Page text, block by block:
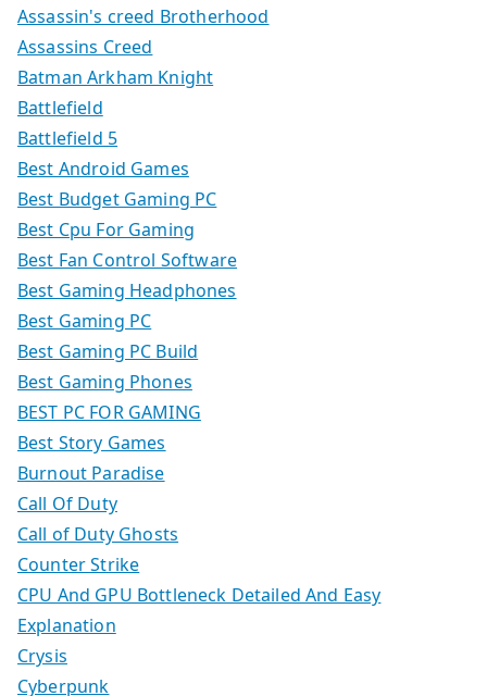
Assassin's creed Brotherhood
Assassins Creed
Batman Arkham Knight
Battlefield
Battlefield 5
Best Android Games
Best Budget Gaming PC
Best Cpu For Gaming
Best Fan Control Software
Best Gaming Headphones
Best Gaming PC
Best Gaming PC Build
Best Gaming Phones
BEST PC FOR GAMING
Best Story Games
Burnout Paradise
Call Of Duty
Call of Duty Ghosts
Counter Strike
CPU And GPU Bottleneck Detailed And Easy
Explanation
Crysis
Cyberpunk